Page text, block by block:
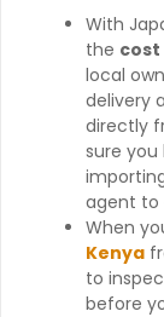
With
the cost
local
delivery
directly
sure
agent to
When
Kenya
to
before